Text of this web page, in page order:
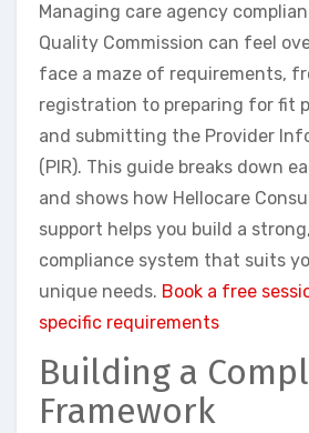
Managing care agency
Quality Commission can feel
face a maze of requirements,
registration to preparing for fit
and submitting the Provider
(PIR). This guide breaks down
and shows how Hellocare
support helps you build a
compliance system that suits
unique needs. Book a free
specific requirements
Building a
Framework